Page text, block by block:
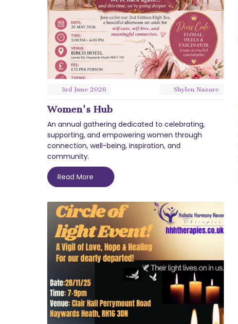
3rd June 2026 Shylen Nazare
Women's Hub
An annual gathering dedicated to celebrating,
supporting, and empowering women through
connection, well-being, inspiration, and
community.
Read More